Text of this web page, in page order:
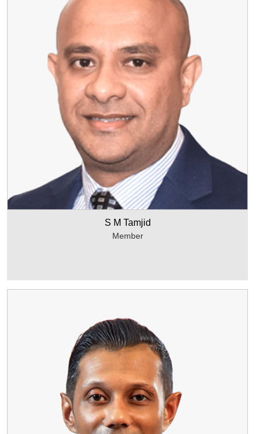
S M Tamjid
Member